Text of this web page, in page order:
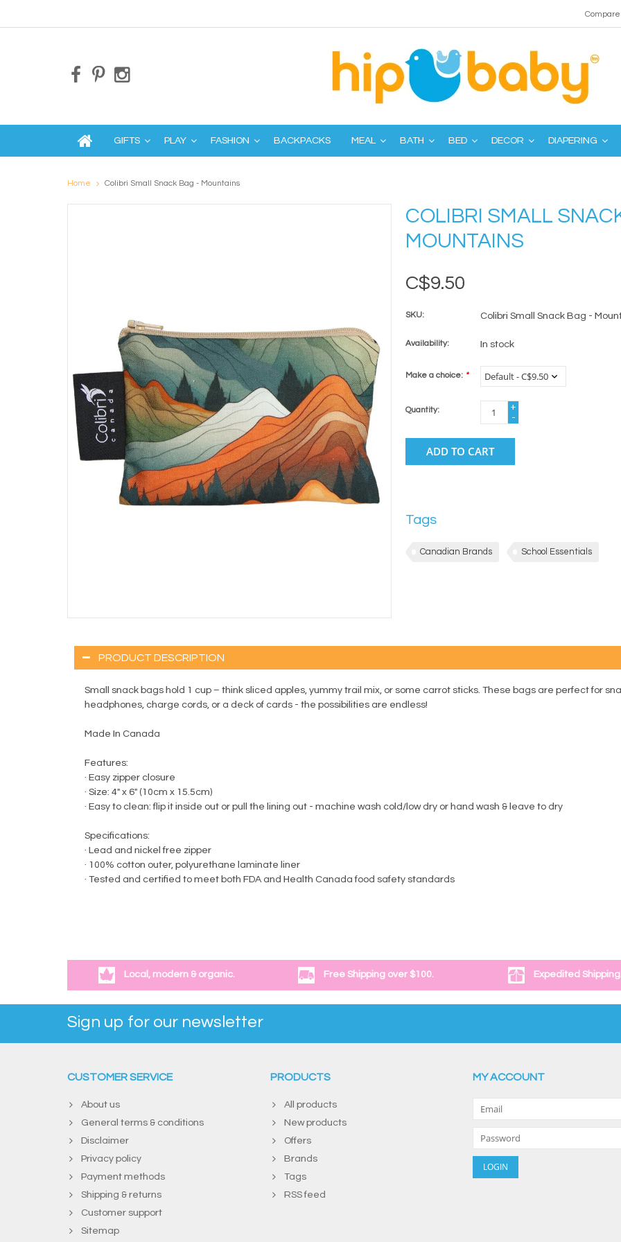
Compare
GIFTS PLAY FASHION BACKPACKS MEAL BATH BED DECOR DIAPERING
Home Colibri Small Snack Bag - Mountains
COLIBRI SMALL
MOUNTAINS
C$9.50
SKU: Colibri Small Snack Bag -
Availability: In stock
Make a choice: *
Quantity:
+
-
ADD TO CART
Tags
Canadian Brands School Essentials
PRODUCT DESCRIPTION
Small snack bags hold 1 cup – think sliced apples, yummy trail mix, or some carrot sticks. These bags are perfect for
headphones, charge cords, or a deck of cards - the possibilities are endless!
Made In Canada
Features:
· Easy zipper closure
· Size: 4" x 6" (10cm x 15.5cm)
· Easy to clean: flip it inside out or pull the lining out - machine wash cold/low dry or hand wash & leave to dry
Specifications:
· Lead and nickel free zipper
· 100% cotton outer, polyurethane laminate liner
· Tested and certified to meet both FDA and Health Canada food safety standards
Local, modern & organic. Free Shipping over $100. Expedited
Sign up for our newsletter
CUSTOMER SERVICE
About us
General terms & conditions
Disclaimer
Privacy policy
Payment methods
Shipping & returns
Customer support
Sitemap
PRODUCTS
All products
New products
Offers
Brands
Tags
RSS feed
MY ACCOUNT